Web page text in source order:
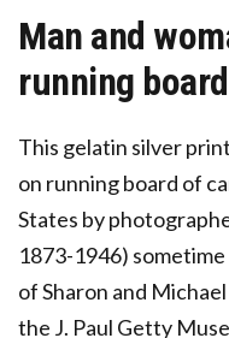
Man and
running
This gelatin silver
on running board of
States by
1873-1946)
of Sharon and
the J. Paul Getty